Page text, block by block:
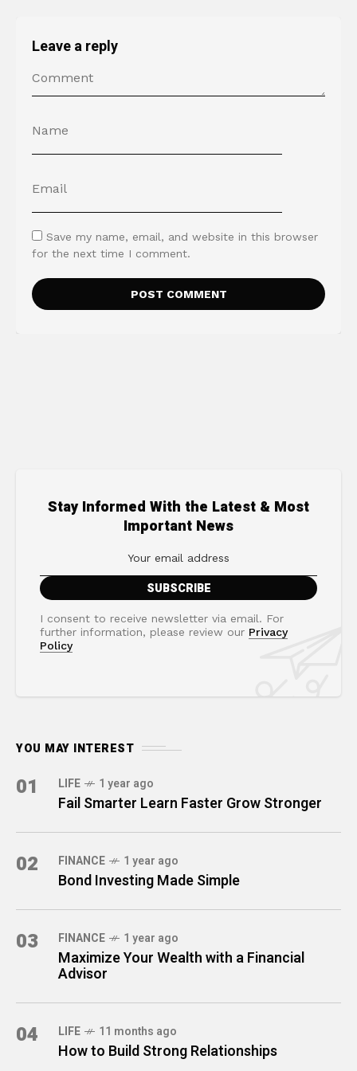
Leave a reply
Save my name, email, and website in this browser
for the next time I comment.
Stay Informed With the Latest & Most
Important News
I consent to receive newsletter via email. For
further information, please review our Privacy
Policy
YOU MAY INTEREST
01 LIFE 1 year ago
Fail Smarter Learn Faster Grow Stronger
02 FINANCE 1 year ago
Bond Investing Made Simple
03 FINANCE 1 year ago
Maximize Your Wealth with a Financial
Advisor
04 LIFE 11 months ago
How to Build Strong Relationships